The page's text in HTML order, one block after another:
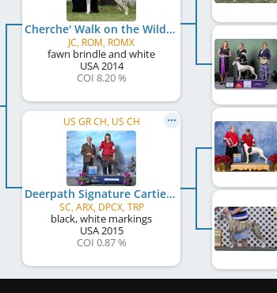
Cherche' Walk on the Wild Side
JC, ROM, ROMX
fawn brindle and white
USA2014
COI 8.20 %
US GR CH, US CH
Deerpath Signature Cartier
SC, ARX, DPCX, TRP
black, white markings
USA2015
COI 0.87 %